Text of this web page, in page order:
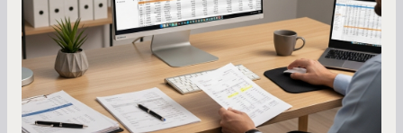
options and raises your costs. Here is exactly
how to build it, what bureaus are looking at, and
what to do while your score is still climbing.